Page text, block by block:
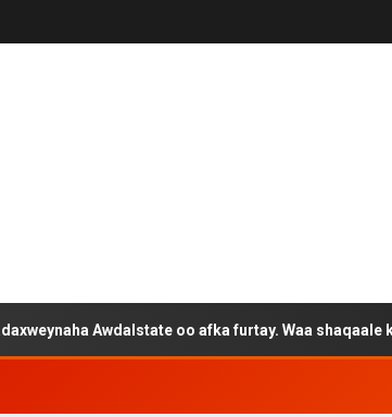
Awdalstate oo afka furtay. Waa shaqaale kuwa